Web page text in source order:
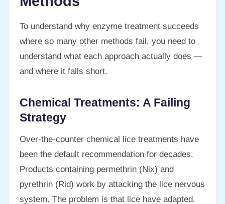
To understand why enzyme treatment succeeds
where so many other methods fail, you need to
understand what each approach actually does —
and where it falls short.
Chemical Treatments: A Failing
Strategy
Over-the-counter chemical lice treatments have
been the default recommendation for decades.
Products containing permethrin (Nix) and
pyrethrin (Rid) work by attacking the lice nervous
system. The problem is that lice have adapted.